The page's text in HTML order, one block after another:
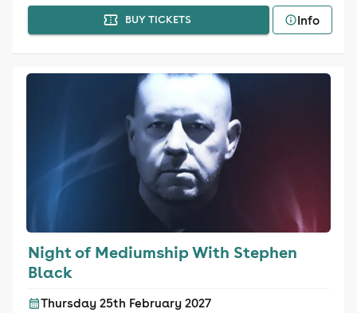
BUY TICKETS Info
Night of Mediumship With Stephen
Black
Thursday 25th February 2027